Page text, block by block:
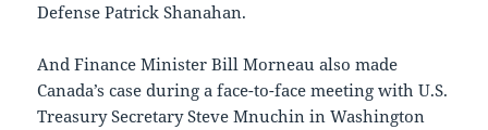
Defense Patrick Shanahan​.
And Finance Minister Bill Morneau also made
Canada’s case during a face-to-face meeting with U.S.
Treasury Secretary Steve Mnuchin in Washington